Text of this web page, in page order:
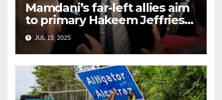
Mamdani’s far-left allies aim
to primary Hakeem Jeffries
and other NYC House
Democrats
JUL 10, 2025